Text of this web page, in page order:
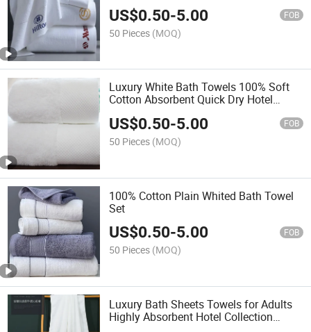
US$0.50-5.00 FOB
50 Pieces (MOQ)
Luxury White Bath Towels 100% Soft
Cotton Absorbent Quick Dry Hotel
Bathroom Towel 70*140cm
US$0.50-5.00 FOB
50 Pieces (MOQ)
100% Cotton Plain Whited Bath Towel
Set
US$0.50-5.00 FOB
50 Pieces (MOQ)
Luxury Bath Sheets Towels for Adults
Highly Absorbent Hotel Collection